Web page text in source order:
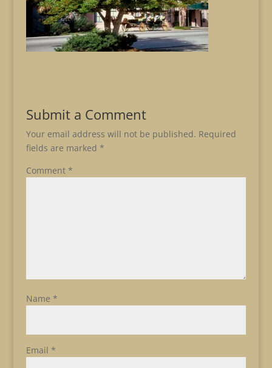
Submit a Comment
Your email address will not be published. Required
fields are marked *
Comment *
Name *
Email *